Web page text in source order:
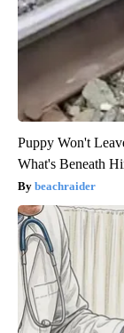
Puppy Won't
What's Beneath
beachraider